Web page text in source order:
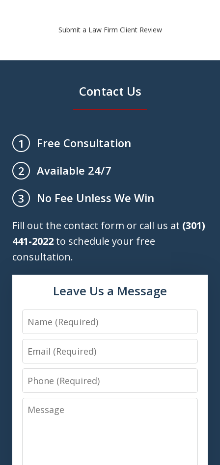
Submit a Law Firm Client Review
Contact Us
1
Free Consultation
2
Available 24/7
3
No Fee Unless We Win
Fill out the contact form or call us at (301)
441-2022 to schedule your free
consultation.
Leave Us a Message
Name
Email
Phone
Message